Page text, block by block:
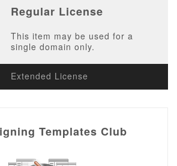
Regular License
This item may be used for a
single domain only.
Extended License
Templates Club